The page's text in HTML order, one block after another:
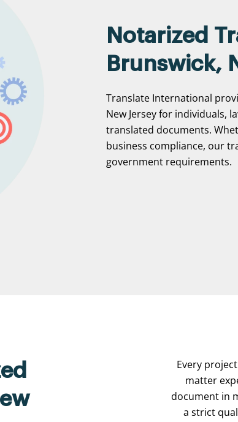
Notarized
Brunswick,
Translate International
New Jersey for individuals,
translated documents.
business compliance, our
government requirements.
Every
matter
document in
a strict